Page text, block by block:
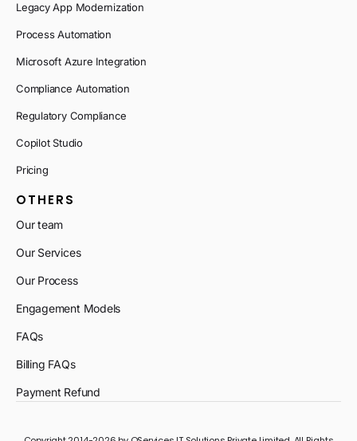
Legacy App Modernization
Process Automation
Microsoft Azure Integration
Compliance Automation
Regulatory Compliance
Copilot Studio
Pricing
OTHERS
Our team
Our Services
Our Process
Engagement Models
FAQs
Billing FAQs
Payment Refund